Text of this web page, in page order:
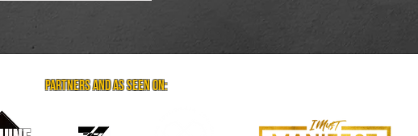
partners and as seen on: